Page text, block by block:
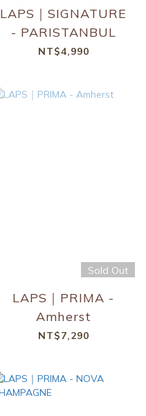
LAPS｜SIGNATURE
- PARISTANBUL
NT$4,990
Sold Out
LAPS｜PRIMA -
Amherst
NT$7,290